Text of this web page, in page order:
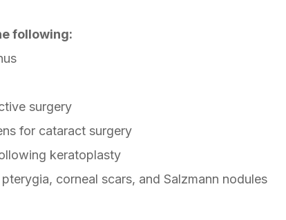
following:
surgery
for cataract surgery
keratoplasty
corneal scars, and Salzmann nodules